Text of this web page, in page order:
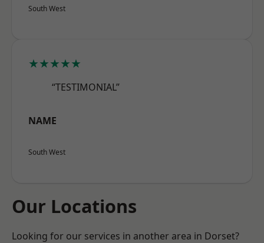
South West
★★★★★
“TESTIMONIAL”
NAME
South West
Our Locations
Looking for our services in another area in Dorset?